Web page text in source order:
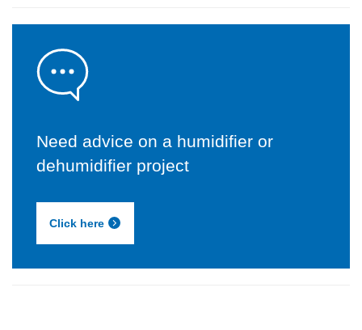
Need advice on a humidifier or
dehumidifier project
Click here